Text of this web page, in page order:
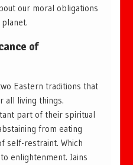
our moral obligations
of
Eastern traditions that
all living things.
part of their spiritual
from eating
self-restraint. Which
enlightenment. Jains